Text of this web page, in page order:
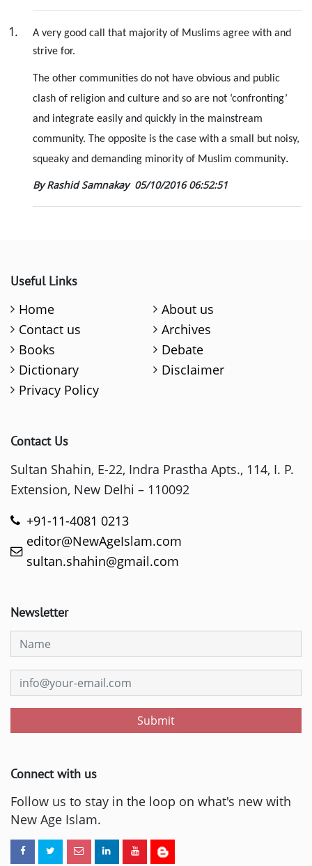
1.
A very good call that majority of Muslims agree with and
strive for.
The other communities do not have obvious and public
clash of religion and culture and so are not ‘confronting’
and integrate easily and quickly in the mainstream
community. The opposite is the case with a small but noisy,
squeaky and demanding minority of Muslim community.
By Rashid Samnakay 05/10/2016 06:52:51
Useful Links
Home
About us
Contact us
Archives
Books
Debate
Dictionary
Disclaimer
Privacy Policy
Contact Us
Sultan Shahin, E-22, Indra Prastha Apts., 114, I. P.
Extension, New Delhi – 110092
+91-11-4081 0213
editor@NewAgeIslam.com
sultan.shahin@gmail.com
Newsletter
Submit
Connect with us
Follow us to stay in the loop on what's new with
New Age Islam.